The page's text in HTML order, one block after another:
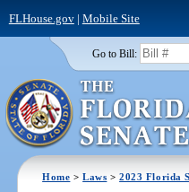
FLHouse.gov| Mobile Site
Go to Bill:
Home >Laws >2023 Florida